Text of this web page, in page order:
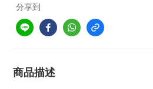
分享到
商品描述